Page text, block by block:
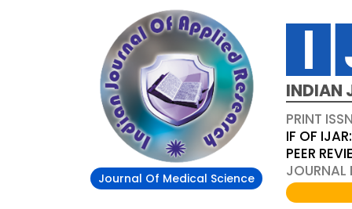
Journal Of Medical Science
INDIAN
PRINT
IF OF
PEER